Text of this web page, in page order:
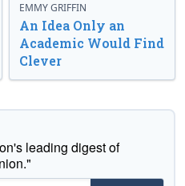
EMMY GRIFFIN
An Idea Only an
Academic Would Find
Clever
leading digest of